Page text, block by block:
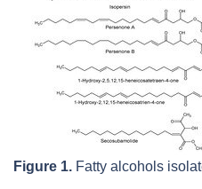
Figure 1. Fatty alcohols